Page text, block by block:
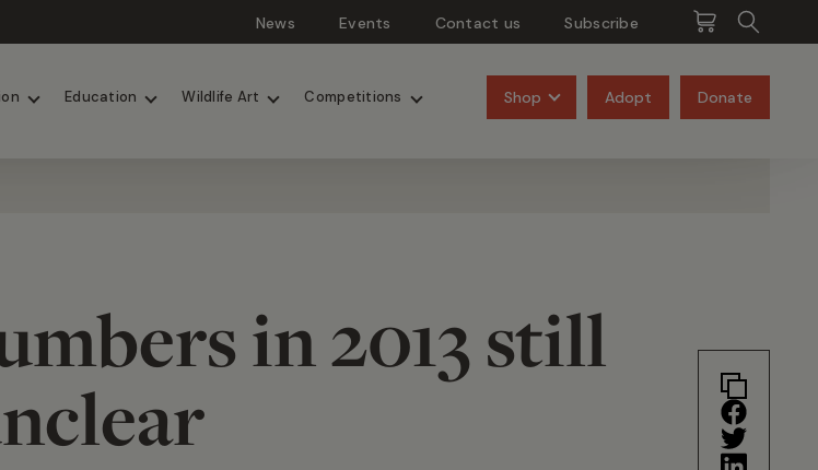
News Events Contact us Subscribe
Education Wildlife Art Competitions Shop Adopt Donate
in 2013 still